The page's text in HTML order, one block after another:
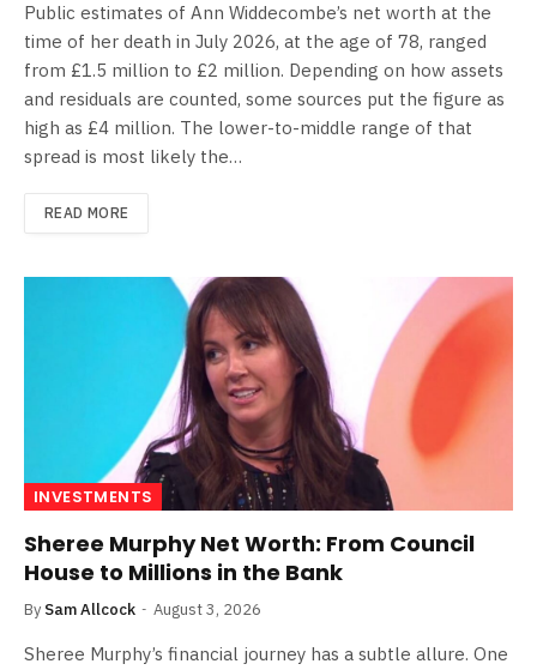
Public estimates of Ann Widdecombe’s net worth at the
time of her death in July 2026, at the age of 78, ranged
from £1.5 million to £2 million. Depending on how assets
and residuals are counted, some sources put the figure as
high as £4 million. The lower-to-middle range of that
spread is most likely the…
READ MORE
INVESTMENTS
Sheree Murphy Net Worth: From Council
House to Millions in the Bank
By Sam Allcock August 3, 2026
Sheree Murphy’s financial journey has a subtle allure. One